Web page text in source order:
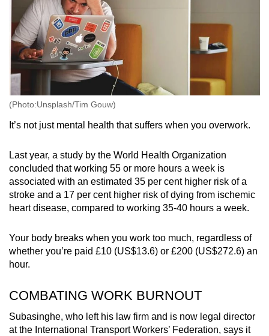
(Photo:Unsplash/Tim Gouw)
It’s not just mental health that suffers when you overwork.
Last year, a study by the World Health Organization
concluded that working 55 or more hours a week is
associated with an estimated 35 per cent higher risk of a
stroke and a 17 per cent higher risk of dying from ischemic
heart disease, compared to working 35-40 hours a week.
Your body breaks when you work too much, regardless of
whether you’re paid £10 (US$13.6) or £200 (US$272.6) an
hour.
COMBATING WORK BURNOUT
Subasinghe, who left his law firm and is now legal director
at the International Transport Workers’ Federation, says it